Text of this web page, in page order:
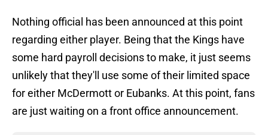
Nothing official has been announced at this point
regarding either player. Being that the Kings have
some hard payroll decisions to make, it just seems
unlikely that they'll use some of their limited space
for either McDermott or Eubanks. At this point, fans
are just waiting on a front office announcement.